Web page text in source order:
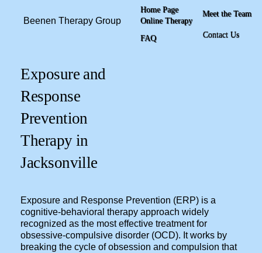
Beenen Therapy Group
Home Page Meet the Team
FAQ Contact Us
Online Therapy
Exposure and
Response
Prevention
Therapy in
Jacksonville
Exposure and Response Prevention (ERP) is a
cognitive-behavioral therapy approach widely
recognized as the most effective treatment for
obsessive-compulsive disorder (OCD). It works by
breaking the cycle of obsession and compulsion that